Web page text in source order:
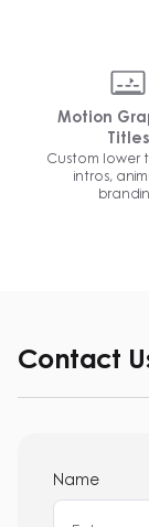
Motion
Titles
Custom lower
intros,
Contact
Name